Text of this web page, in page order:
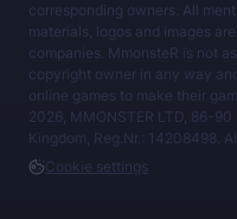
corresponding owners. All
materials, logos and images
companies. MmonsteR is not
copyright owner in any way
online games to make their
2026, MMONSTER LTD, 86-
Kingdom, Reg.Nr.: 14208498.
Cookie settings